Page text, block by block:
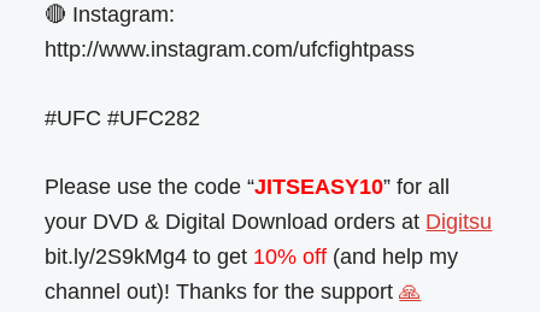
🔴 Instagram:
http://www.instagram.com/ufcfightpass
#UFC #UFC282
Please use the code “JITSEASY10” for all
your DVD & Digital Download orders at Digitsu
bit.ly/2S9kMg4 to get 10% off (and help my
channel out)! Thanks for the support🙏